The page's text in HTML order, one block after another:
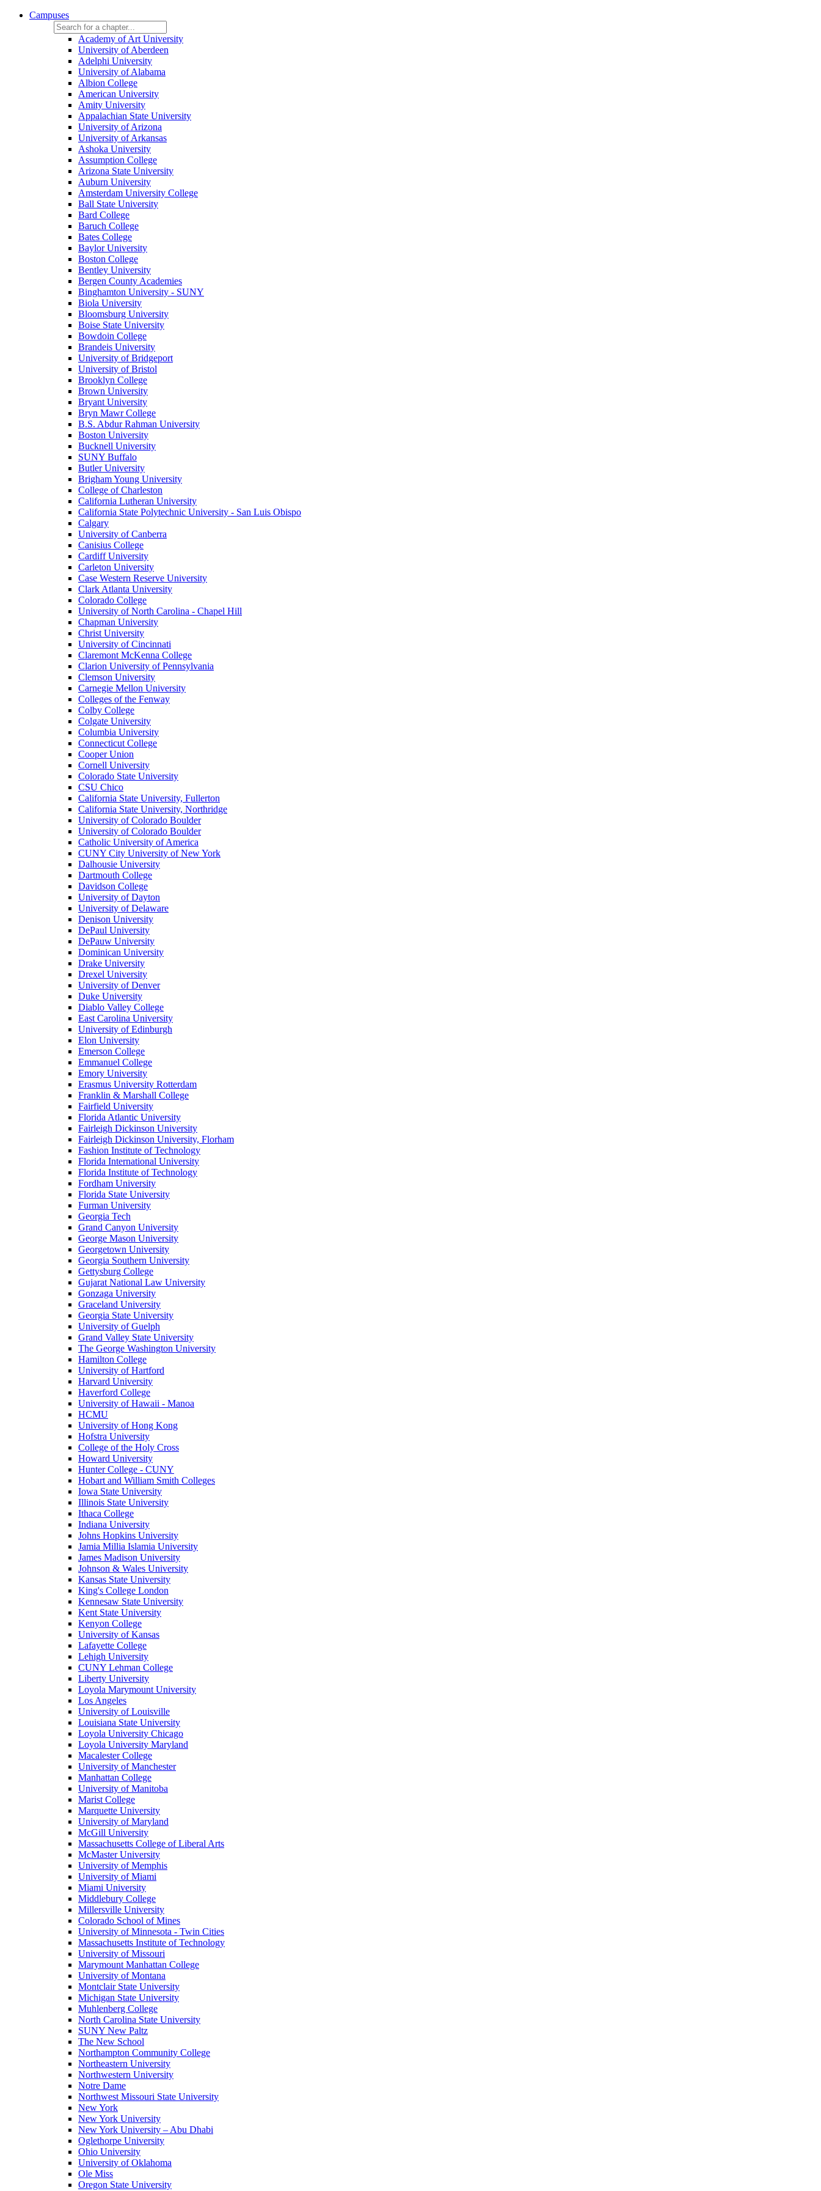
Campuses
Academy of Art University
University of Aberdeen
Adelphi University
University of Alabama
Albion College
American University
Amity University
Appalachian State University
University of Arizona
University of Arkansas
Ashoka University
Assumption College
Arizona State University
Auburn University
Amsterdam University College
Ball State University
Bard College
Baruch College
Bates College
Baylor University
Boston College
Bentley University
Bergen County Academies
Binghamton University - SUNY
Biola University
Bloomsburg University
Boise State University
Bowdoin College
Brandeis University
University of Bridgeport
University of Bristol
Brooklyn College
Brown University
Bryant University
Bryn Mawr College
B.S. Abdur Rahman University
Boston University
Bucknell University
SUNY Buffalo
Butler University
Brigham Young University
College of Charleston
California Lutheran University
California State Polytechnic University - San Luis Obispo
Calgary
University of Canberra
Canisius College
Cardiff University
Carleton University
Case Western Reserve University
Clark Atlanta University
Colorado College
University of North Carolina - Chapel Hill
Chapman University
Christ University
University of Cincinnati
Claremont McKenna College
Clarion University of Pennsylvania
Clemson University
Carnegie Mellon University
Colleges of the Fenway
Colby College
Colgate University
Columbia University
Connecticut College
Cooper Union
Cornell University
Colorado State University
CSU Chico
California State University, Fullerton
California State University, Northridge
University of Colorado Boulder
University of Colorado Boulder
Catholic University of America
CUNY City University of New York
Dalhousie University
Dartmouth College
Davidson College
University of Dayton
University of Delaware
Denison University
DePaul University
DePauw University
Dominican University
Drake University
Drexel University
University of Denver
Duke University
Diablo Valley College
East Carolina University
University of Edinburgh
Elon University
Emerson College
Emmanuel College
Emory University
Erasmus University Rotterdam
Franklin & Marshall College
Fairfield University
Florida Atlantic University
Fairleigh Dickinson University
Fairleigh Dickinson University, Florham
Fashion Institute of Technology
Florida International University
Florida Institute of Technology
Fordham University
Florida State University
Furman University
Georgia Tech
Grand Canyon University
George Mason University
Georgetown University
Georgia Southern University
Gettysburg College
Gujarat National Law University
Gonzaga University
Graceland University
Georgia State University
University of Guelph
Grand Valley State University
The George Washington University
Hamilton College
University of Hartford
Harvard University
Haverford College
University of Hawaii - Manoa
HCMU
University of Hong Kong
Hofstra University
College of the Holy Cross
Howard University
Hunter College - CUNY
Hobart and William Smith Colleges
Iowa State University
Illinois State University
Ithaca College
Indiana University
Johns Hopkins University
Jamia Millia Islamia University
James Madison University
Johnson & Wales University
Kansas State University
King's College London
Kennesaw State University
Kent State University
Kenyon College
University of Kansas
Lafayette College
Lehigh University
CUNY Lehman College
Liberty University
Loyola Marymount University
Los Angeles
University of Louisville
Louisiana State University
Loyola University Chicago
Loyola University Maryland
Macalester College
University of Manchester
Manhattan College
University of Manitoba
Marist College
Marquette University
University of Maryland
McGill University
Massachusetts College of Liberal Arts
McMaster University
University of Memphis
University of Miami
Miami University
Middlebury College
Millersville University
Colorado School of Mines
University of Minnesota - Twin Cities
Massachusetts Institute of Technology
University of Missouri
Marymount Manhattan College
University of Montana
Montclair State University
Michigan State University
Muhlenberg College
North Carolina State University
SUNY New Paltz
The New School
Northampton Community College
Northeastern University
Northwestern University
Notre Dame
Northwest Missouri State University
New York
New York University
New York University – Abu Dhabi
Oglethorpe University
Ohio University
University of Oklahoma
Ole Miss
Oregon State University